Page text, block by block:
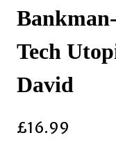
Tech
David
£16.99